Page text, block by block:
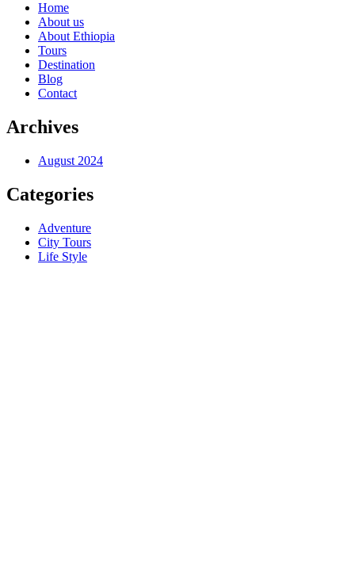
Home
About us
About Ethiopia
Tours
Destination
Blog
Contact
Archives
August 2024
Categories
Adventure
City Tours
Life Style